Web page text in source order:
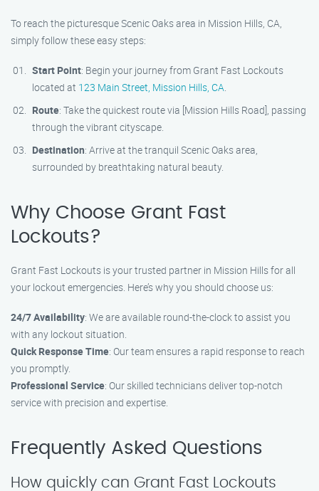
To reach the picturesque Scenic Oaks area in Mission Hills, CA,
simply follow these easy steps:
Start Point: Begin your journey from Grant Fast Lockouts
located at 123 Main Street, Mission Hills, CA.
Route: Take the quickest route via [Mission Hills Road], passing
through the vibrant cityscape.
Destination: Arrive at the tranquil Scenic Oaks area,
surrounded by breathtaking natural beauty.
Why Choose Grant Fast
Lockouts?
Grant Fast Lockouts is your trusted partner in Mission Hills for all
your lockout emergencies. Here’s why you should choose us:
24/7 Availability: We are available round-the-clock to assist you
with any lockout situation.
Quick Response Time: Our team ensures a rapid response to reach
you promptly.
Professional Service: Our skilled technicians deliver top-notch
service with precision and expertise.
Frequently Asked Questions
How quickly can Grant Fast Lockouts